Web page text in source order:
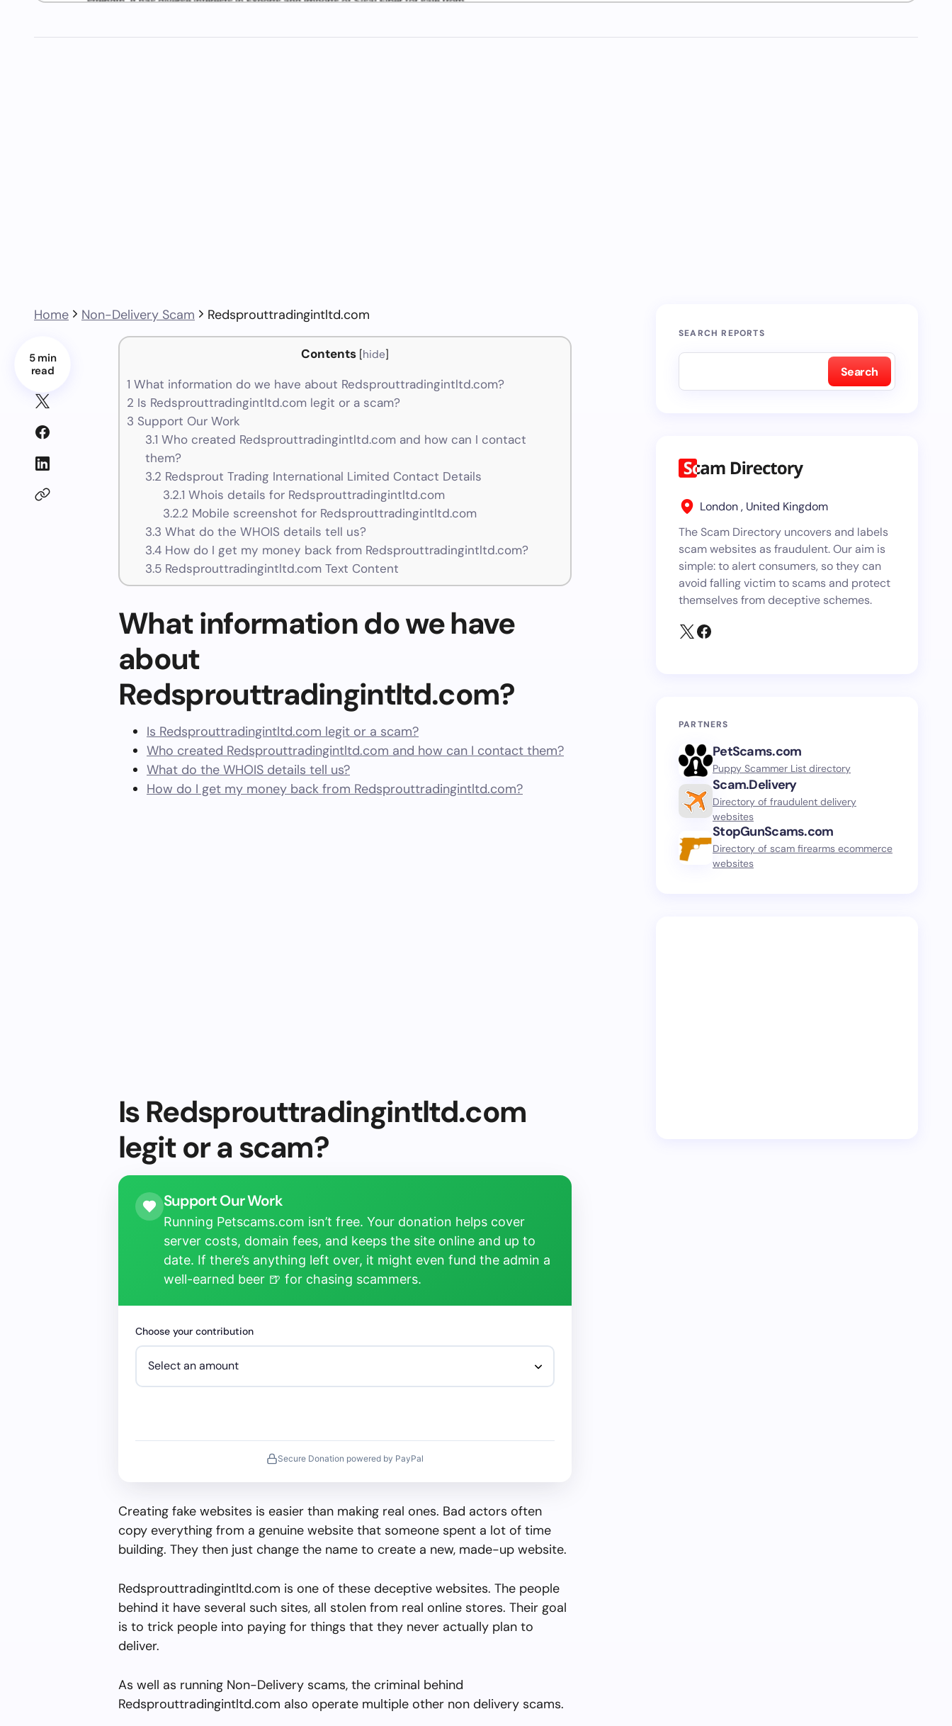
Home Non-Delivery Scam Redsprouttradingintltd.com
5 min
read
Contents [hide]
1 What information do we have about Redsprouttradingintltd.com?
2 Is Redsprouttradingintltd.com legit or a scam?
3 Support Our Work
3.1 Who created Redsprouttradingintltd.com and how can I contact
them?
3.2 Redsprout Trading International Limited Contact Details
3.2.1 Whois details for Redsprouttradingintltd.com
3.2.2 Mobile screenshot for Redsprouttradingintltd.com
3.3 What do the WHOIS details tell us?
3.4How do I get my money back from Redsprouttradingintltd.com?
3.5Redsprouttradingintltd.com Text Content
What information do we have
about
Redsprouttradingintltd.com?
Is Redsprouttradingintltd.com legit or a scam?
Who created Redsprouttradingintltd.com and how can I contact them?
What do the WHOIS details tell us?
How do I get my money back from Redsprouttradingintltd.com?
Is Redsprouttradingintltd.com
legit or a scam?
Support Our Work
Running Petscams.com isn’t free. Your donation helps cover
server costs, domain fees, and keeps the site online and up to
date. If there’s anything left over, it might even fund the admin a
well-earned beer 🍺 for chasing scammers.
Choose your contribution
Secure Donation powered by PayPal
Creating fake websites is easier than making real ones. Bad actors often
copy everything from a genuine website that someone spent a lot of time
building. They then just change the name to create a new, made-up website.
Redsprouttradingintltd.com is one of these deceptive websites. The people
behind it have several such sites, all stolen from real online stores. Their goal
is to trick people into paying for things that they never actually plan to
deliver.
As well as running Non-Delivery scams, the criminal behind
Redsprouttradingintltd.com also operate multiple other non delivery scams.
SEARCH REPORTS
Search
London , United Kingdom
The Scam Directory uncovers and labels
scam websites as fraudulent. Our aim is
simple: to alert consumers, so they can
avoid falling victim to scams and protect
themselves from deceptive schemes.
PARTNERS
PetScams.com
Puppy Scammer List directory
Scam.Delivery
Directory of fraudulent delivery
websites
StopGunScams.com
Directory of scam firearms ecommerce
websites